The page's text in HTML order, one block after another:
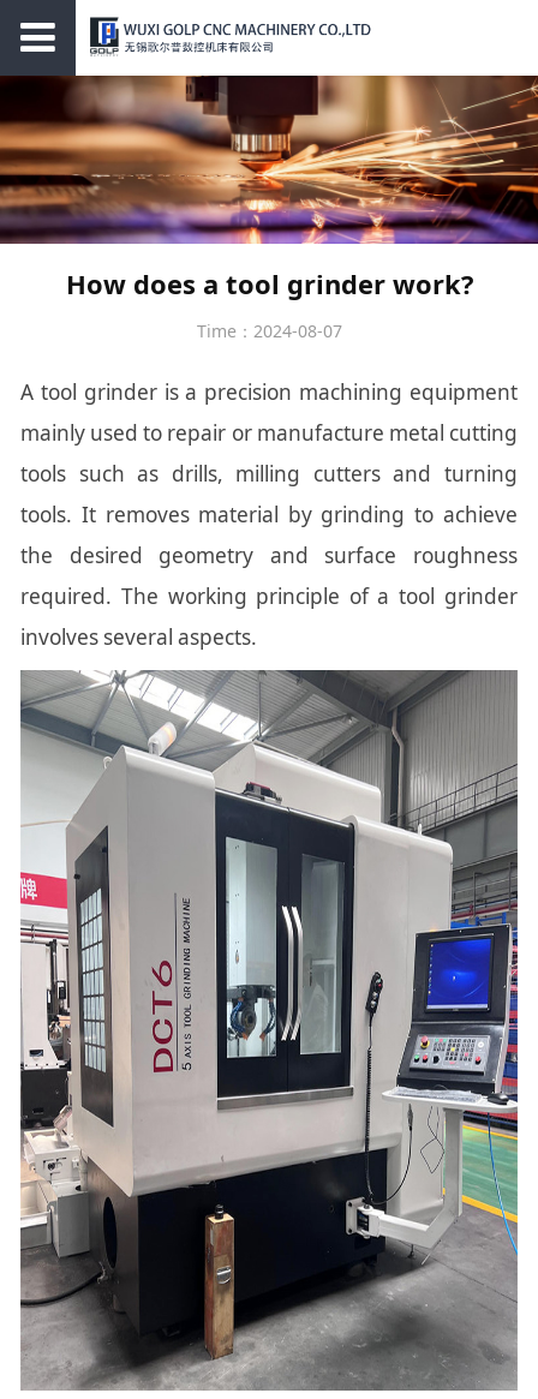
How does a tool grinder work?
Time：2024-08-07
A tool grinder is a precision machining equipment
mainly used to repair or manufacture metal cutting
tools such as drills, milling cutters and turning
tools. It removes material by grinding to achieve
the desired geometry and surface roughness
required. The working principle of a tool grinder
involves several aspects.